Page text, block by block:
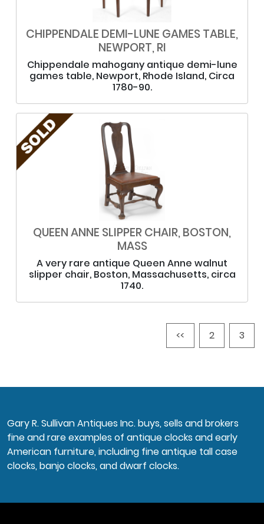
CHIPPENDALE DEMI-LUNE GAMES TABLE,
NEWPORT, RI
Chippendale mahogany antique demi-lune
games table, Newport, Rhode Island, Circa
1780-90.
QUEEN ANNE SLIPPER CHAIR, BOSTON,
MASS
A very rare antique Queen Anne walnut
slipper chair, Boston, Massachusetts, circa
1740.
<< 2 3
Gary R. Sullivan Antiques Inc. buys, sells and brokers
fine and rare examples of antique clocks and early
American furniture, including fine antique tall case
clocks, banjo clocks, and dwarf clocks.